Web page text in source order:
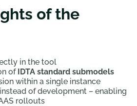
of the
in the tool
of IDTA standard submodels
within a single instance
of development – enabling
rollouts